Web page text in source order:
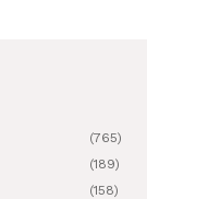
(765)
(189)
(158)